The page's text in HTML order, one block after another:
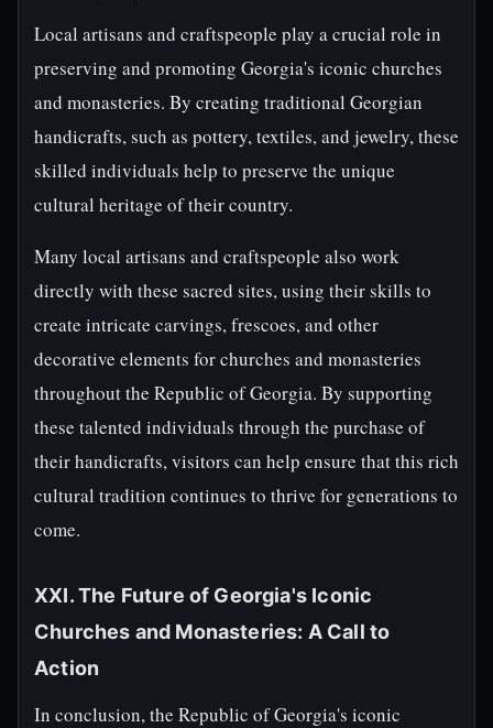
Local artisans and craftspeople play a crucial role in
preserving and promoting Georgia's iconic churches
and monasteries. By creating traditional Georgian
handicrafts, such as pottery, textiles, and jewelry, these
skilled individuals help to preserve the unique
cultural heritage of their country.
Many local artisans and craftspeople also work
directly with these sacred sites, using their skills to
create intricate carvings, frescoes, and other
decorative elements for churches and monasteries
throughout the Republic of Georgia. By supporting
these talented individuals through the purchase of
their handicrafts, visitors can help ensure that this rich
cultural tradition continues to thrive for generations to
come.
XXI. The Future of Georgia's Iconic
Churches and Monasteries: A Call to
Action
In conclusion, the Republic of Georgia's iconic